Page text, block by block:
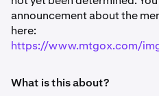
announcement about the
here:
https://www.mtgox.com/
What is this about?